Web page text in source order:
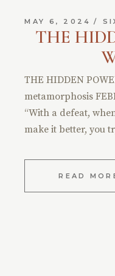
MAY 6, 2024
THE
THE HIDDEN
metamorphosis
“With a defeat,
make it better, you
READ